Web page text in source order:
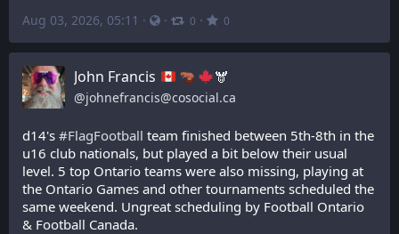
Aug 03, 2026, 05:11 · · 0 · 0
John Francis 🫎
@johnefrancis@cosocial.ca
d14's #FlagFootball team finished between 5th-8th in the
u16 club nationals, but played a bit below their usual
level. 5 top Ontario teams were also missing, playing at
the Ontario Games and other tournaments scheduled the
same weekend. Ungreat scheduling by Football Ontario
& Football Canada.